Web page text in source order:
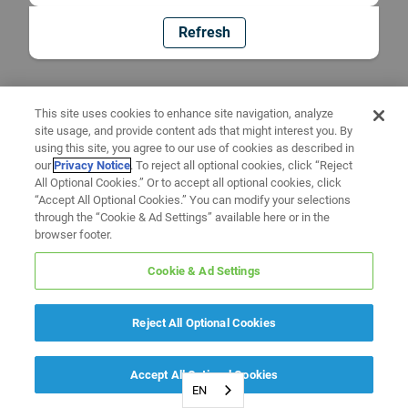
Refresh
EN
This site uses cookies to enhance site navigation, analyze
site usage, and provide content ads that might interest you. By
using this site, you agree to our use of cookies as described in
ourPrivacy Notice. To reject all optional cookies, click “Reject
All Optional Cookies.” Or to accept all optional cookies, click
“Accept All Optional Cookies.” You can modify your selections
through the “Cookie & Ad Settings” available here or in the
browser footer.
Cookie & Ad Settings
Reject All Optional Cookies
Accept All Optional Cookies